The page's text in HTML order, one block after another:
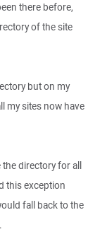
there before,
of the site
but on my
my sites now have
directory for all
this exception
fall back to the